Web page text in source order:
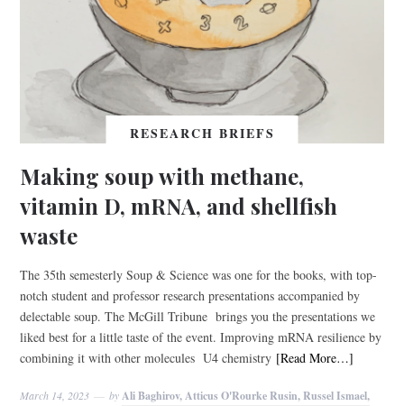
RESEARCH BRIEFS
Making soup with methane,
vitamin D, mRNA, and shellfish
waste
The 35th semesterly Soup & Science was one for the books, with top-
notch student and professor research presentations accompanied by
delectable soup. The McGill Tribune brings you the presentations we
liked best for a little taste of the event. Improving mRNA resilience by
combining it with other molecules U4 chemistry [Read More…]
March 14, 2023 by Ali Baghirov, Atticus O'Rourke Rusin, Russel Ismael,